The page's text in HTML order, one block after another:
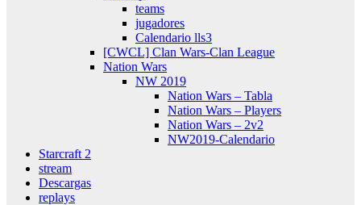
teams
jugadores
Calendario lls3
[CWCL] Clan Wars-Clan League
Nation Wars
NW 2019
Nation Wars – Tabla
Nation Wars – Players
Nation Wars – 2v2
NW2019-Calendario
Starcraft 2
stream
Descargas
replays